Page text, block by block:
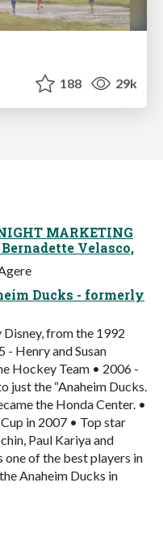
188 29k
MARKETING
Velasco,
Ducks - formerly
from the 1992
Henry and Susan
Hockey Team • 2006 -
just the “Anaheim Ducks.
the Honda Center. •
in 2007 • Top star
Paul Kariya and
one of the best players in
Anaheim Ducks in